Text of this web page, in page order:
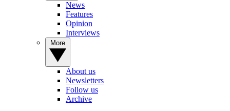
News
Features
Opinion
Interviews
About us
Newsletters
Follow us
Archive